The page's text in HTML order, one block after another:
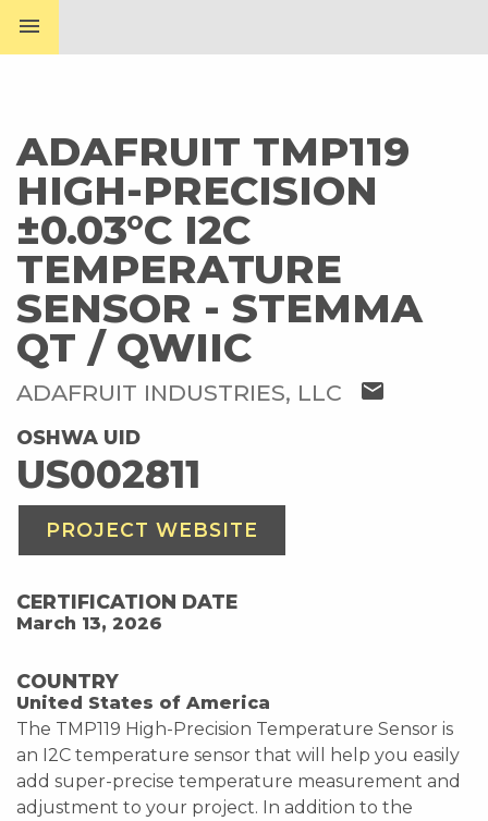
menu
ADAFRUIT TMP119
HIGH-PRECISION
±0.03°C I2C
TEMPERATURE
SENSOR - STEMMA
QT / QWIIC
ADAFRUIT INDUSTRIES, LLC mail
OSHWA UID
US002811
PROJECT WEBSITE
CERTIFICATION DATE
March 13, 2026
COUNTRY
United States of America
The TMP119 High-Precision Temperature Sensor is
an I2C temperature sensor that will help you easily
add super-precise temperature measurement and
adjustment to your project. In addition to the